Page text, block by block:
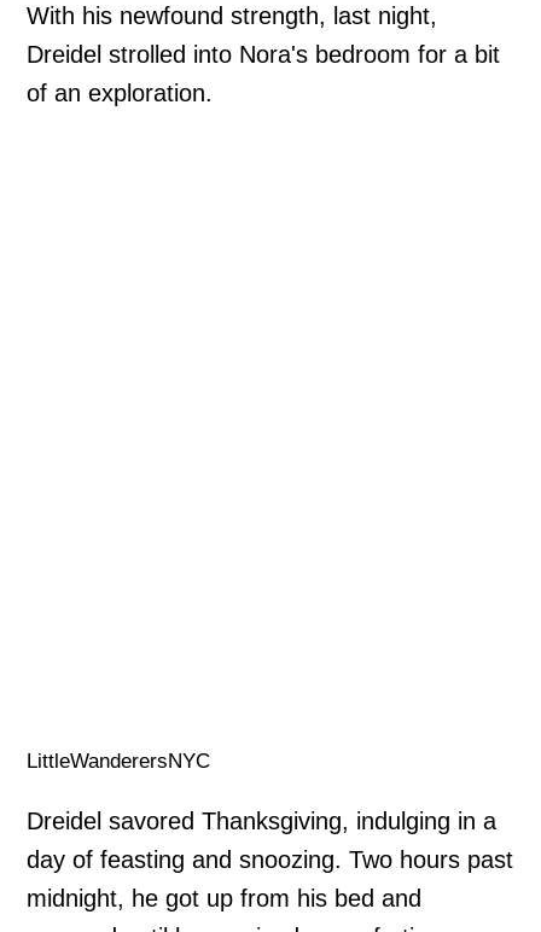
With his newfound strength, last night,
Dreidel strolled into Nora's bedroom for a bit
of an exploration.
LittleWanderersNYC
Dreidel savored Thanksgiving, indulging in a
day of feasting and snoozing. Two hours past
midnight, he got up from his bed and